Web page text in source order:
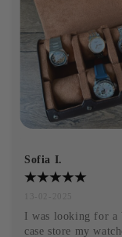
Sofia I.
I was looking for a
case store my